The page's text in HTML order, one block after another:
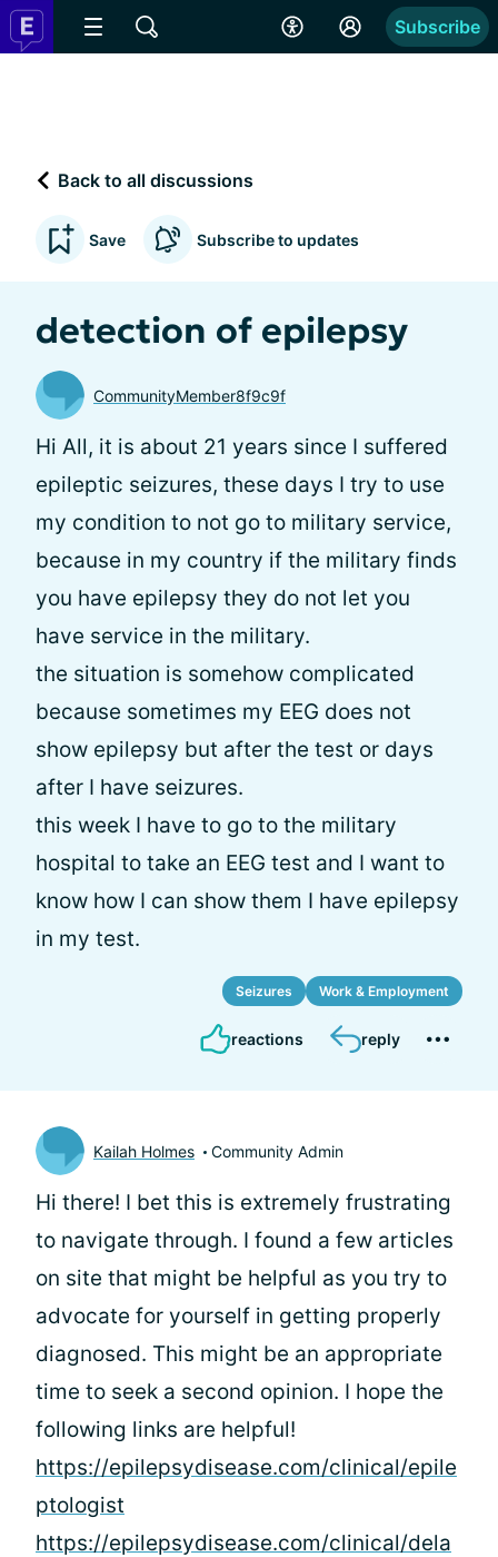
Subscribe
Back to all discussions
Save Subscribe to updates
detection of epilepsy
CommunityMember8f9c9f
Hi All, it is about 21 years since I suffered
epileptic seizures, these days I try to use
my condition to not go to military service,
because in my country if the military finds
you have epilepsy they do not let you
have service in the military.
the situation is somehow complicated
because sometimes my EEG does not
show epilepsy but after the test or days
after I have seizures.
this week I have to go to the military
hospital to take an EEG test and I want to
know how I can show them I have epilepsy
in my test.
Seizures Work & Employment
reactions reply
Kailah Holmes Community Admin
Hi there! I bet this is extremely frustrating
to navigate through. I found a few articles
on site that might be helpful as you try to
advocate for yourself in getting properly
diagnosed. This might be an appropriate
time to seek a second opinion. I hope the
following links are helpful!
https://epilepsydisease.com/clinical/epile
ptologist
https://epilepsydisease.com/clinical/dela